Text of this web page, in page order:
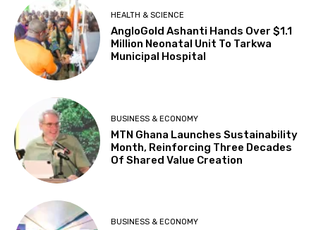
HEALTH & SCIENCE
AngloGold Ashanti Hands Over $1.1
Million Neonatal Unit To Tarkwa
Municipal Hospital
BUSINESS & ECONOMY
MTN Ghana Launches Sustainability
Month, Reinforcing Three Decades
Of Shared Value Creation
BUSINESS & ECONOMY